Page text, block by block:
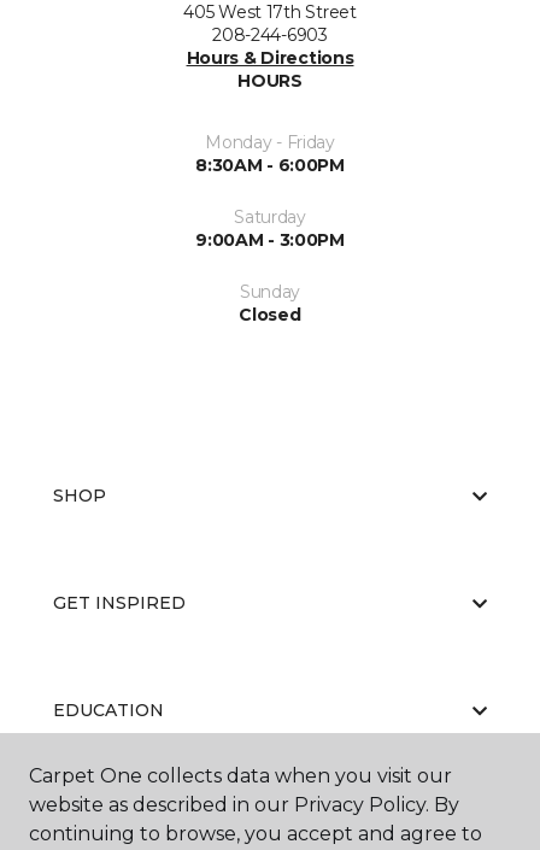
405 West 17th Street
208-244-6903
Hours & Directions
HOURS
Monday - Friday
8:30AM - 6:00PM
Saturday
9:00AM - 3:00PM
Sunday
Closed
SHOP
GET INSPIRED
EDUCATION
ABOUT US
Carpet One collects data when you visit our
website as described in our Privacy Policy. By
continuing to browse, you accept and agree to